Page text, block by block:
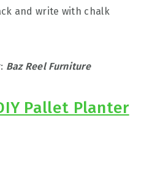
and write with chalk
Baz Reel Furniture
Pallet Planter